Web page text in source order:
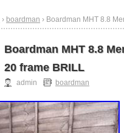
› boardman › Boardman MHT 8.8
Boardman MHT 8.8
20 frame BRILL
admin boardman